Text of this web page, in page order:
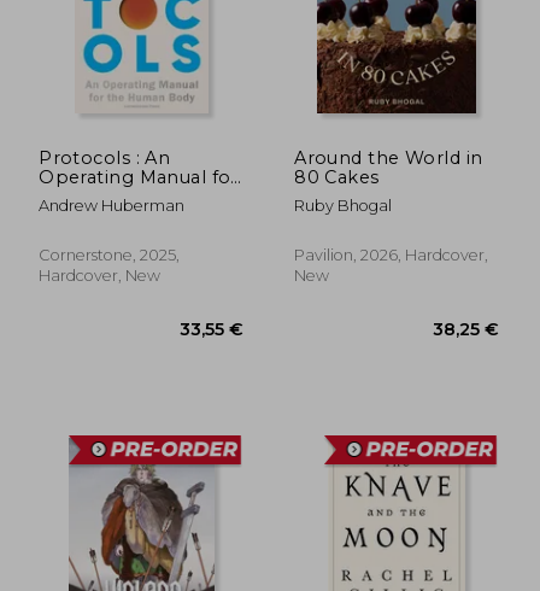
18%
Off
Protocols : An
Operating Manual for
the Human Body
Andrew Huberman
Cornerstone, 2025,
Hardcover, New
Around the World in
80 Cakes
Ruby Bhogal
Pavilion, 2026, Hardcover,
New